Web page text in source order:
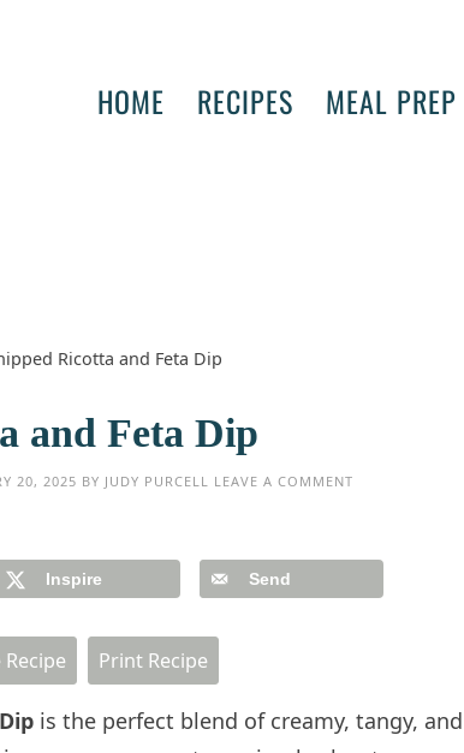
HOME RECIPES MEAL PREP
Ricotta and Feta Dip
and Feta Dip
20, 2025 BY JUDY PURCELL LEAVE A COMMENT
Inspire Send
Recipe Print Recipe
is the perfect blend of creamy, tangy,